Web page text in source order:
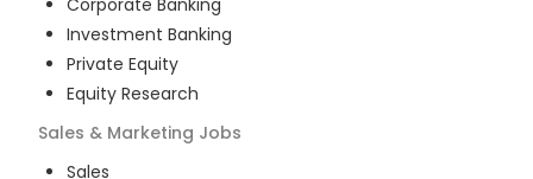
Corporate Banking
Investment Banking
Private Equity
Equity Research
Sales & Marketing Jobs
Sales